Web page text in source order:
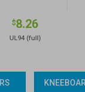
$8.26
UL94 (full)